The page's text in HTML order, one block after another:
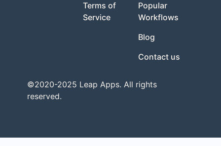
Terms of
Service
Popular
Workflows
Blog
Contact us
©2020-2025 Leap Apps. All rights
reserved.